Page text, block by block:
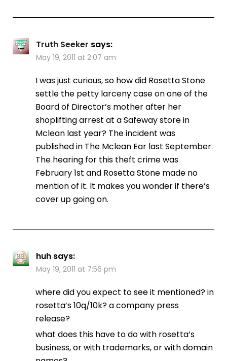
Truth Seeker says:
May 19, 2011 at 2:07 am
I was just curious, so how did Rosetta Stone
settle the petty larceny case on one of the
Board of Director’s mother after her
shoplifting arrest at a Safeway store in
Mclean last year? The incident was
published in The Mclean Ear last September.
The hearing for this theft crime was
February 1st and Rosetta Stone made no
mention of it. It makes you wonder if there’s
cover up going on.
huh says:
May 19, 2011 at 7:56 pm
where did you expect to see it mentioned? in
rosetta’s 10q/10k? a company press
release?
what does this have to do with rosetta’s
business, or with trademarks, or with domain